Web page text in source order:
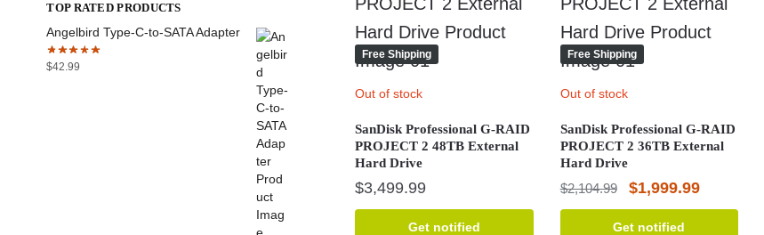
Free Shipping
Out of stock
SanDisk Professional G-RAID
PROJECT 2 48TB External
Hard Drive
$3,499.99
Get notified
Free Shipping
Out of stock
SanDisk Professional G-RAID
PROJECT 2 36TB External
Hard Drive
$2,104.99
Original
price
$1,999.99Current
price
Get notified
TOP RATED PRODUCTS
Angelbird Type-C-to-SATA Adapter
$42.99